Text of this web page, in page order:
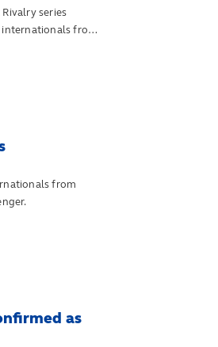
series
internationals from
from
as